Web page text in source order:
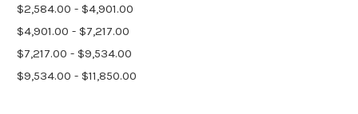
$2,584.00 - $4,901.00
$4,901.00 - $7,217.00
$7,217.00 - $9,534.00
$9,534.00 - $11,850.00